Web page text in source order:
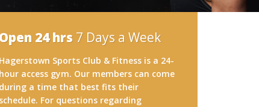
Open 24 hrs 7 Days a Week
Hagerstown Sports Club & Fitness is a 24-
hour access gym. Our members can come
during a time that best fits their
schedule. For questions regarding